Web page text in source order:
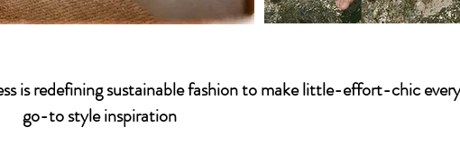
is redefining sustainable fashion to make little-effort-chic
go-to style inspiration